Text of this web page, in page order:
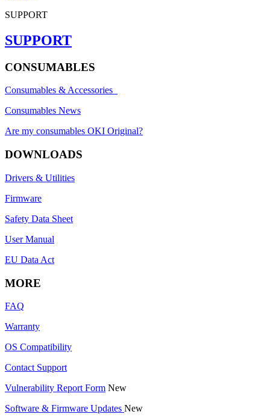
SUPPORT
SUPPORT
CONSUMABLES
Consumables & Accessories
Consumables News
Are my consumables OKI Original?
DOWNLOADS
Drivers & Utilities
Firmware
Safety Data Sheet
User Manual
EU Data Act
MORE
FAQ
Warranty
OS Compatibility
Contact Support
Vulnerability Report Form New
Software & Firmware Updates New